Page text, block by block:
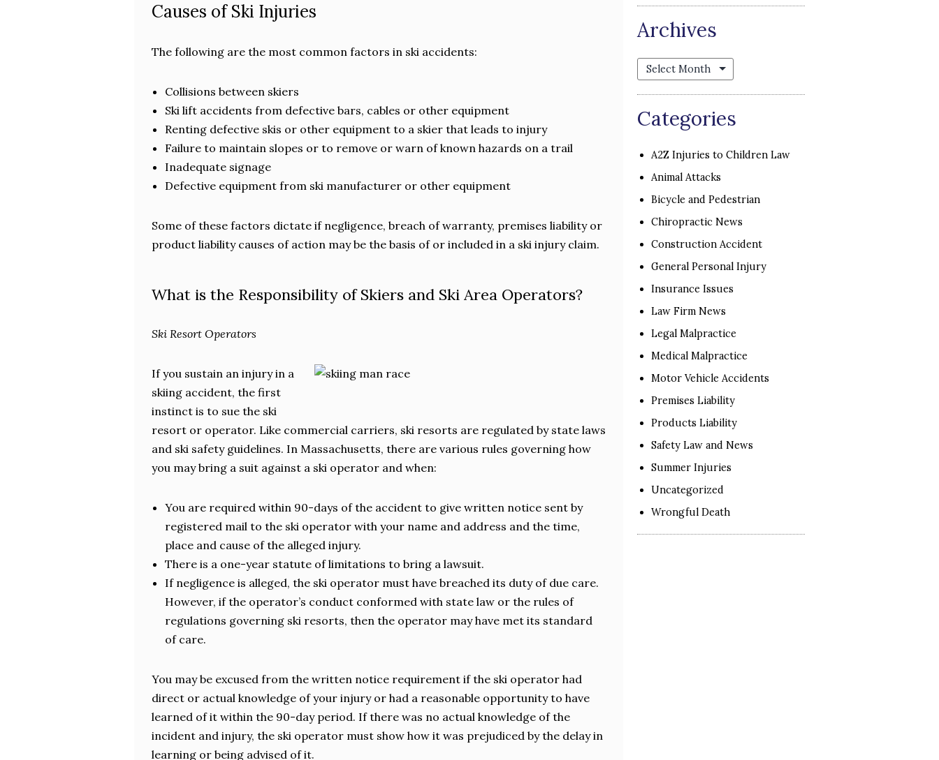
Causes of Ski Injuries
The following are the most common factors in ski accidents:
Collisions between skiers
Ski lift accidents from defective bars, cables or other equipment
Renting defective skis or other equipment to a skier that leads to injury
Failure to maintain slopes or to remove or warn of known hazards on a trail
Inadequate signage
Defective equipment from ski manufacturer or other equipment
Some of these factors dictate if negligence, breach of warranty, premises liability or
product liability causes of action may be the basis of or included in a ski injury claim.
What is the Responsibility of Skiers and Ski Area Operators?
Ski Resort Operators
If you sustain an injury in a
skiing accident, the first
instinct is to sue the ski
resort or operator. Like commercial carriers, ski resorts are regulated by state laws
and ski safety guidelines. In Massachusetts, there are various rules governing how
you may bring a suit against a ski operator and when:
You are required within 90-days of the accident to give written notice sent by
registered mail to the ski operator with your name and address and the time,
place and cause of the alleged injury.
There is a one-year statute of limitations to bring a lawsuit.
If negligence is alleged, the ski operator must have breached its duty of due care.
However, if the operator’s conduct conformed with state law or the rules of
regulations governing ski resorts, then the operator may have met its standard
of care.
You may be excused from the written notice requirement if the ski operator had
direct or actual knowledge of your injury or had a reasonable opportunity to have
learned of it within the 90-day period. If there was no actual knowledge of the
incident and injury, the ski operator must show how it was prejudiced by the delay in
learning or being advised of it.
Archives
Archives
Categories
A2Z Injuries to Children Law
Animal Attacks
Bicycle and Pedestrian
Chiropractic News
Construction Accident
General Personal Injury
Insurance Issues
Law Firm News
Legal Malpractice
Medical Malpractice
Motor Vehicle Accidents
Premises Liability
Products Liability
Safety Law and News
Summer Injuries
Uncategorized
Wrongful Death